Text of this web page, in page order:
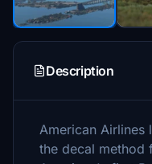
Description
American Airlines
the decal method